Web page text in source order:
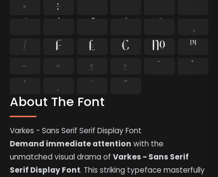
About The Font
Varkes - Sans Serif Serif Display Font
Demand immediate attention with the
unmatched visual drama ofVarkes - Sans Serif
Serif Display Font. This striking typeface masterfully
×
÷
⁄ ₣ ₤ € №
™
−
≈ ≤ ≥ ˘
˙
˚
˛ ˜ ˝